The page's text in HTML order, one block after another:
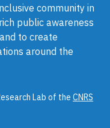
community in
public awareness
to create
around the
Lab of the CNRS